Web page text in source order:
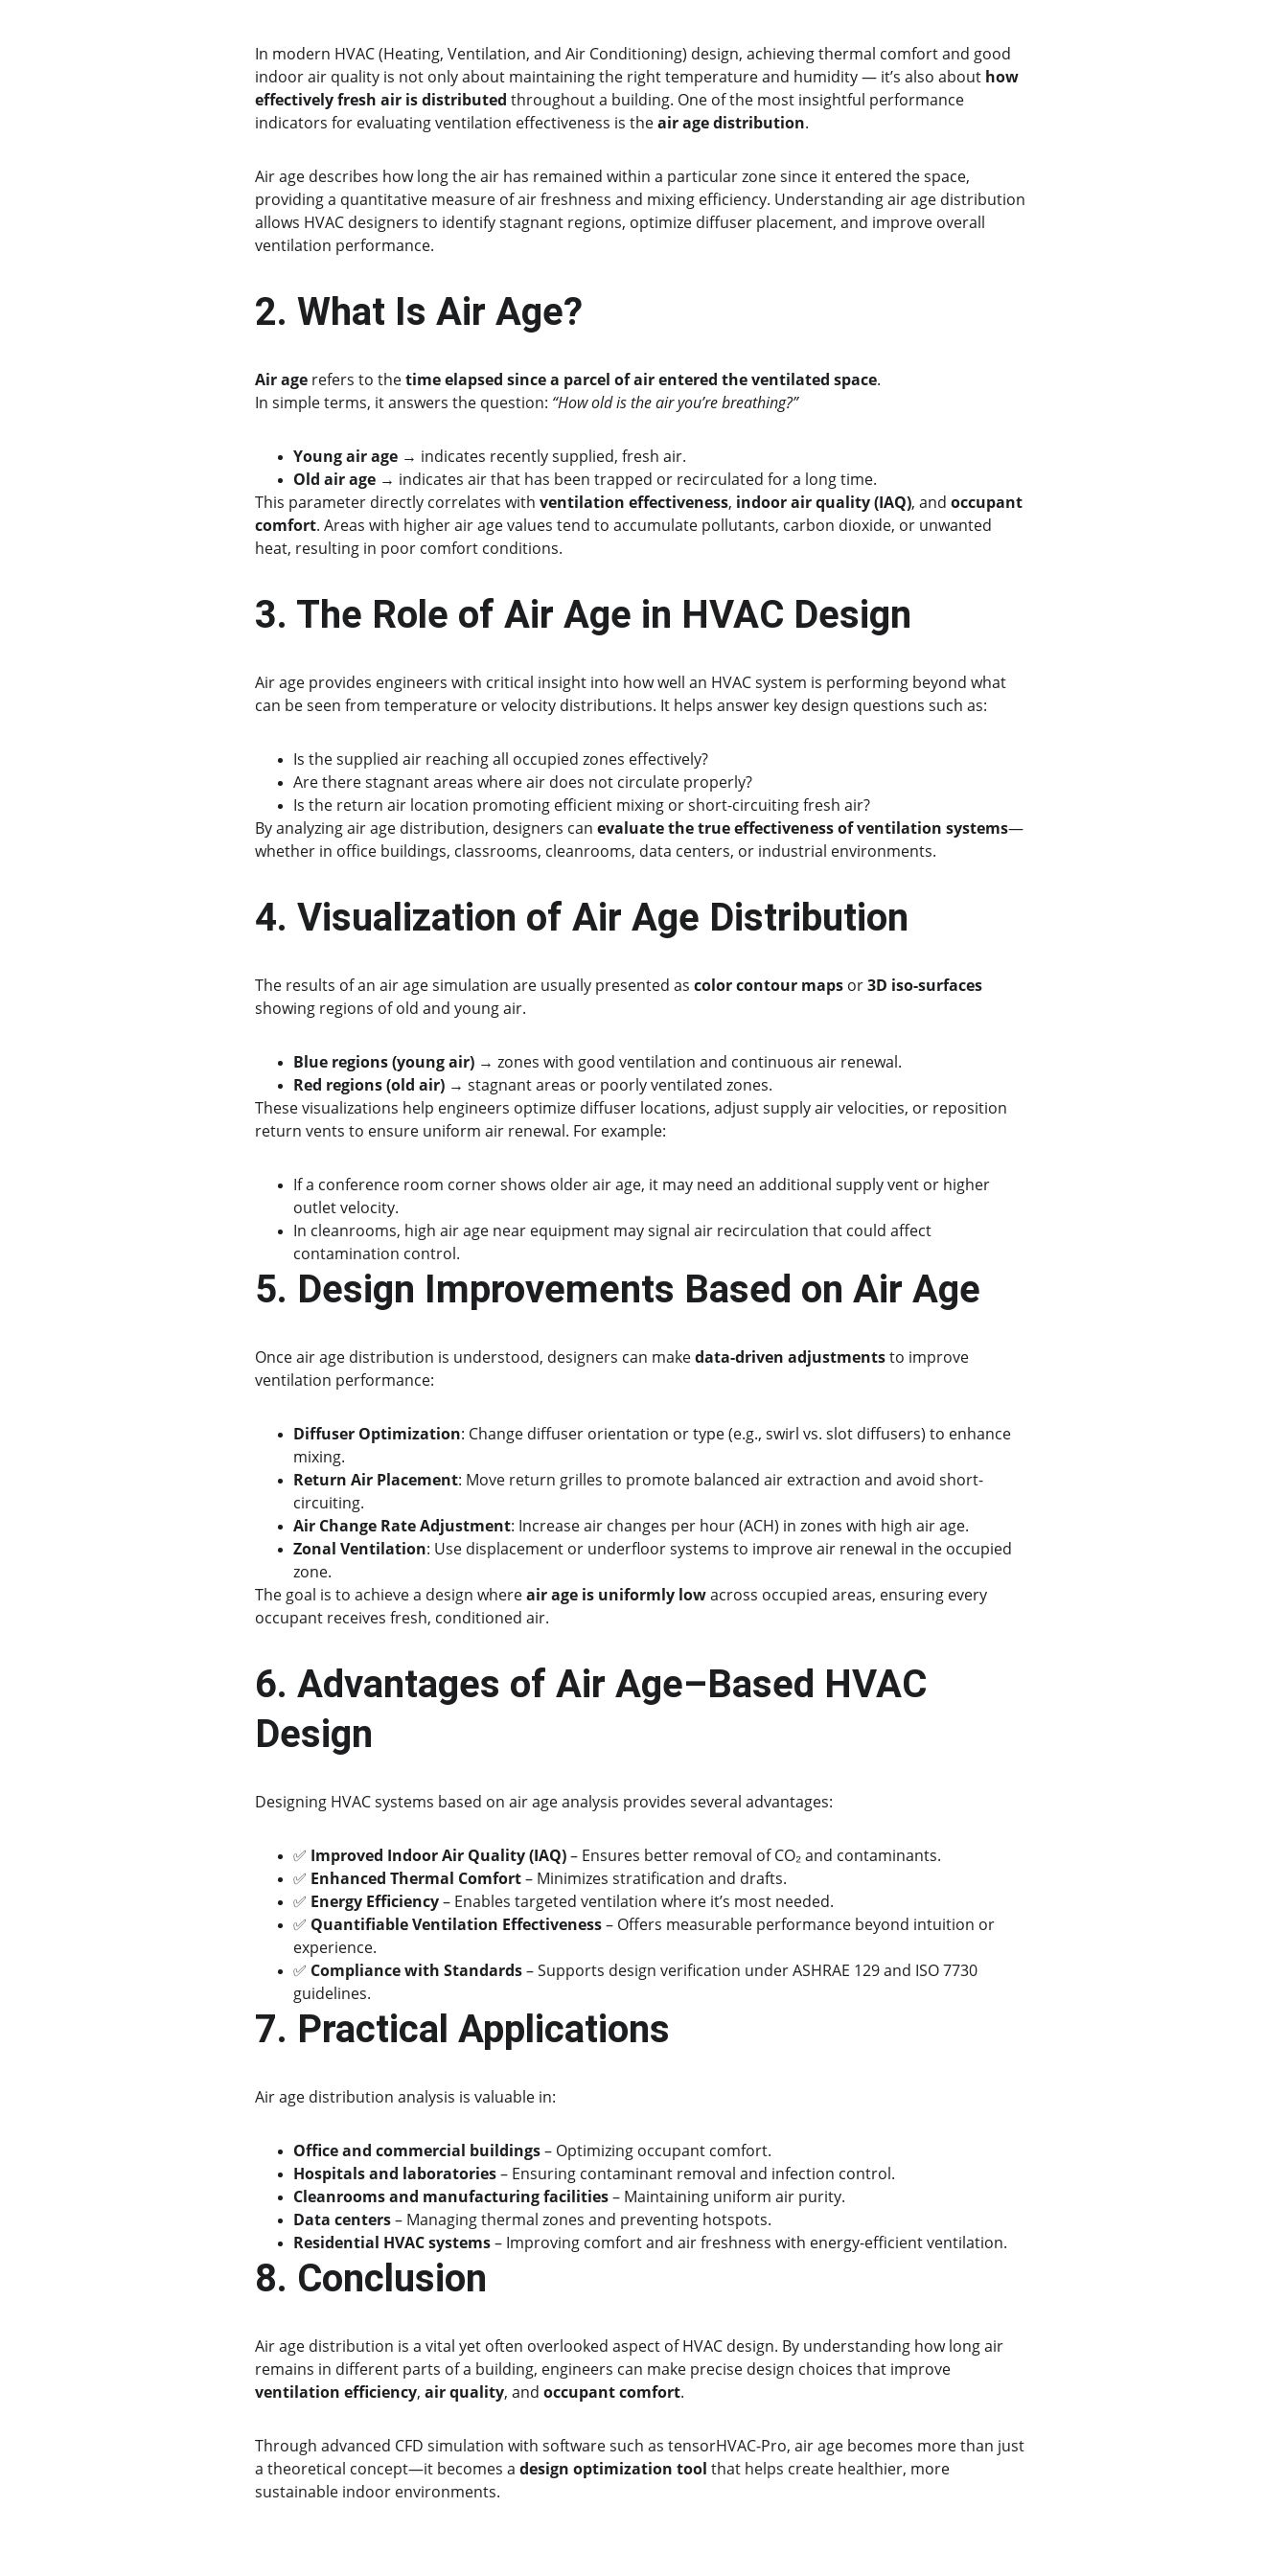
In modern HVAC (Heating, Ventilation, and Air Conditioning) design, achieving thermal comfort and good
indoor air quality is not only about maintaining the right temperature and humidity — it’s also about how
effectively fresh air is distributed throughout a building. One of the most insightful performance
indicators for evaluating ventilation effectiveness is the air age distribution.
Air age describes how long the air has remained within a particular zone since it entered the space,
providing a quantitative measure of air freshness and mixing efficiency. Understanding air age distribution
allows HVAC designers to identify stagnant regions, optimize diffuser placement, and improve overall
ventilation performance.
2. What Is Air Age?
Air age refers to the time elapsed since a parcel of air entered the ventilated space.
In simple terms, it answers the question: “How old is the air you’re breathing?”
Young air age → indicates recently supplied, fresh air.
Old air age → indicates air that has been trapped or recirculated for a long time.
This parameter directly correlates with ventilation effectiveness, indoor air quality (IAQ), and occupant
comfort. Areas with higher air age values tend to accumulate pollutants, carbon dioxide, or unwanted
heat, resulting in poor comfort conditions.
3. The Role of Air Age in HVAC Design
Air age provides engineers with critical insight into how well an HVAC system is performing beyond what
can be seen from temperature or velocity distributions. It helps answer key design questions such as:
Is the supplied air reaching all occupied zones effectively?
Are there stagnant areas where air does not circulate properly?
Is the return air location promoting efficient mixing or short-circuiting fresh air?
By analyzing air age distribution, designers can evaluate the true effectiveness of ventilation systems—
whether in office buildings, classrooms, cleanrooms, data centers, or industrial environments.
4. Visualization of Air Age Distribution
The results of an air age simulation are usually presented as color contour maps or 3D iso-surfaces
showing regions of old and young air.
Blue regions (young air) → zones with good ventilation and continuous air renewal.
Red regions (old air) → stagnant areas or poorly ventilated zones.
These visualizations help engineers optimize diffuser locations, adjust supply air velocities, or reposition
return vents to ensure uniform air renewal. For example:
If a conference room corner shows older air age, it may need an additional supply vent or higher
outlet velocity.
In cleanrooms, high air age near equipment may signal air recirculation that could affect
contamination control.
5. Design Improvements Based on Air Age
Once air age distribution is understood, designers can make data-driven adjustments to improve
ventilation performance:
Diffuser Optimization: Change diffuser orientation or type (e.g., swirl vs. slot diffusers) to enhance
mixing.
Return Air Placement: Move return grilles to promote balanced air extraction and avoid short-
circuiting.
Air Change Rate Adjustment: Increase air changes per hour (ACH) in zones with high air age.
Zonal Ventilation: Use displacement or underfloor systems to improve air renewal in the occupied
zone.
The goal is to achieve a design where air age is uniformly low across occupied areas, ensuring every
occupant receives fresh, conditioned air.
6. Advantages of Air Age–Based HVAC
Design
Designing HVAC systems based on air age analysis provides several advantages:
✅ Improved Indoor Air Quality (IAQ) – Ensures better removal of CO₂ and contaminants.
✅ Enhanced Thermal Comfort – Minimizes stratification and drafts.
✅ Energy Efficiency – Enables targeted ventilation where it’s most needed.
✅ Quantifiable Ventilation Effectiveness – Offers measurable performance beyond intuition or
experience.
✅ Compliance with Standards – Supports design verification under ASHRAE 129 and ISO 7730
guidelines.
7. Practical Applications
Air age distribution analysis is valuable in:
Office and commercial buildings – Optimizing occupant comfort.
Hospitals and laboratories – Ensuring contaminant removal and infection control.
Cleanrooms and manufacturing facilities – Maintaining uniform air purity.
Data centers – Managing thermal zones and preventing hotspots.
Residential HVAC systems – Improving comfort and air freshness with energy-efficient ventilation.
8. Conclusion
Air age distribution is a vital yet often overlooked aspect of HVAC design. By understanding how long air
remains in different parts of a building, engineers can make precise design choices that improve
ventilation efficiency, air quality, and occupant comfort.
Through advanced CFD simulation with software such as tensorHVAC-Pro, air age becomes more than just
a theoretical concept—it becomes a design optimization tool that helps create healthier, more
sustainable indoor environments.